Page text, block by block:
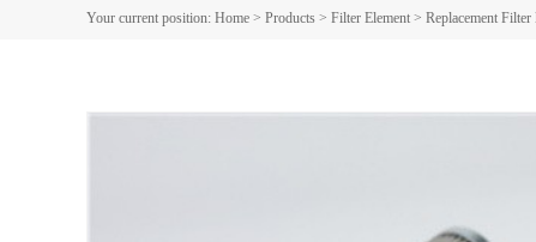
Your current position: Home > Products > Filter Element > Replacement Filter